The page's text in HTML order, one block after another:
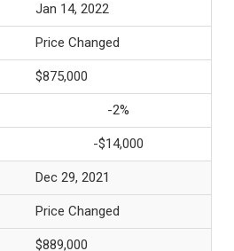
Jan 14, 2022
Price Changed
$875,000
-2%
-$14,000
Dec 29, 2021
Price Changed
$889,000